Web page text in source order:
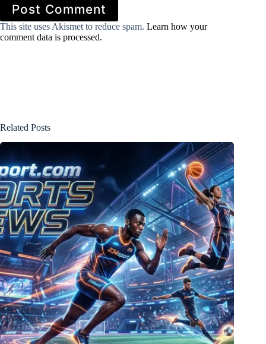
Post Comment
This site uses Akismet to reduce spam. Learn how your
comment data is processed.
Related Posts